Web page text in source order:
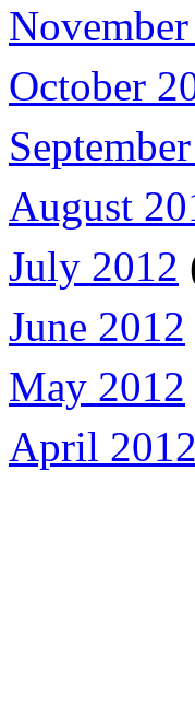
October
August
July 2012
June 2012
May 2012
April 2012